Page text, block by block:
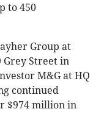
to 450
Group at
Grey Street in
M&G at HQ
continued
$974 million in